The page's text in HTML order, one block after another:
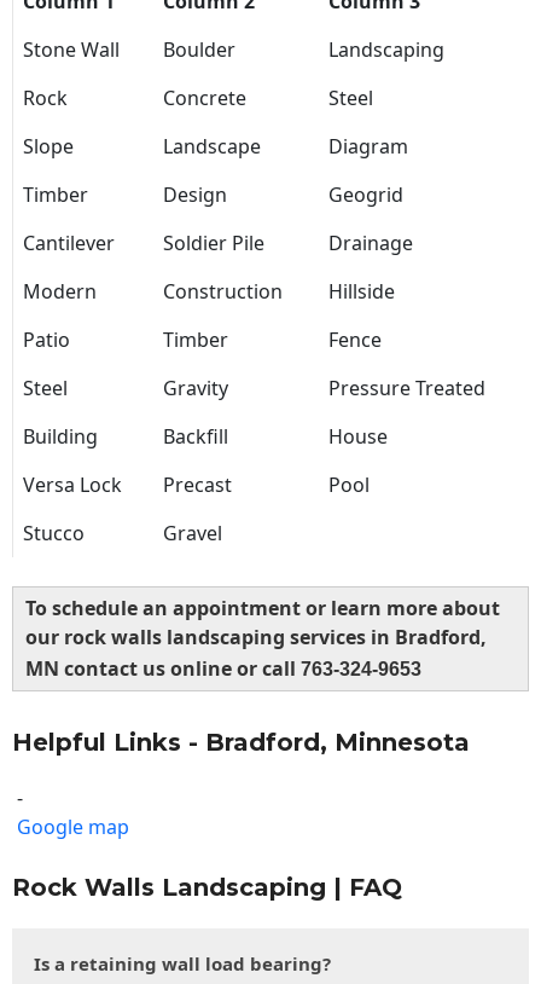
Stone Wall
Boulder
Landscaping
Rock
Concrete
Steel
Slope
Landscape
Diagram
Timber
Design
Geogrid
Cantilever
Soldier Pile
Drainage
Modern
Construction
Hillside
Patio
Timber
Fence
Steel
Gravity
Pressure Treated
Building
Backfill
House
Versa Lock
Precast
Pool
Stucco
Gravel
To schedule an appointment or learn more about
our rock walls landscaping services in Bradford,
MN contact us online or call 763-324-9653
Helpful Links - Bradford, Minnesota
-
Google map
Rock Walls Landscaping | FAQ
Is a retaining wall load bearing?